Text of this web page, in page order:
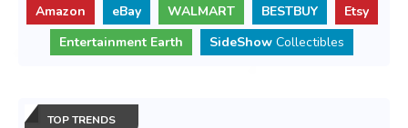
Amazon eBay WALMART BESTBUY
Etsy
Entertainment Earth
SideShow Collectibles
TOP TRENDS